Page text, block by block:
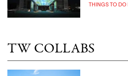
THINGS TO DO
TW COLLABS